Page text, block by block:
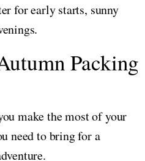
for early starts, sunny
Packing
make the most of your
need to bring for a